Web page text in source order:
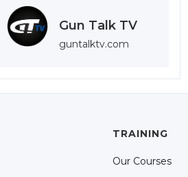
Gun Talk TV
guntalktv.com
TRAINING
Our Courses